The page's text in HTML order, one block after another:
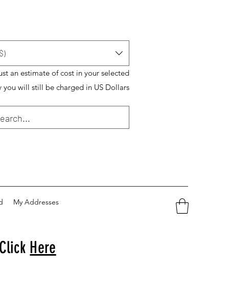
an estimate of cost in your selected
you will still be charged in US Dollars
My Addresses
Here
to you!